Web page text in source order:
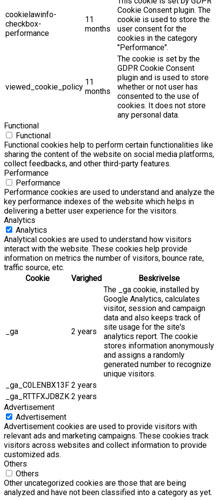
cookielawinfo-
checkbox-
performance
11
months
Cookie Consent plugin. The
cookie is used to store the
user consent for the
cookies in the category
"Performance".
viewed_cookie_policy
11
months
The cookie is set by the
GDPR Cookie Consent
plugin and is used to store
whether or not user has
consented to the use of
cookies. It does not store
any personal data.
Functional
Functional
Functional cookies help to perform certain functionalities like
sharing the content of the website on social media platforms,
collect feedbacks, and other third-party features.
Performance
Performance
Performance cookies are used to understand and analyze the
key performance indexes of the website which helps in
delivering a better user experience for the visitors.
Analytics
Analytics
Analytical cookies are used to understand how visitors
interact with the website. These cookies help provide
information on metrics the number of visitors, bounce rate,
traffic source, etc.
Cookie
Varighed Beskrivelse
_ga 2 years
The _ga cookie, installed by
Google Analytics, calculates
visitor, session and campaign
data and also keeps track of
site usage for the site's
analytics report. The cookie
stores information anonymously
and assigns a randomly
generated number to recognize
unique visitors.
_ga_C0LENBX13F 2 years
_ga_RTTFXJD8ZK 2 years
Advertisement
Advertisement
Advertisement cookies are used to provide visitors with
relevant ads and marketing campaigns. These cookies track
visitors across websites and collect information to provide
customized ads.
Others
Others
Other uncategorized cookies are those that are being
analyzed and have not been classified into a category as yet.